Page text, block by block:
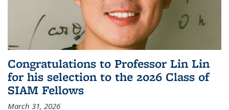
Congratulations to Professor Lin Lin
for his selection to the 2026 Class of
SIAM Fellows
March 31, 2026